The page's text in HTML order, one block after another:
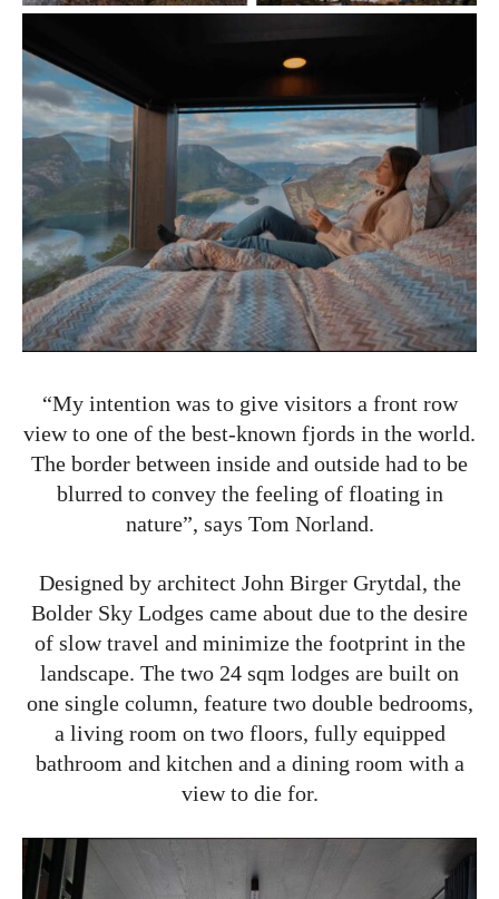
“My intention was to give visitors a front row
view to one of the best-known fjords in the world.
The border between inside and outside had to be
blurred to convey the feeling of floating in
nature”, says Tom Norland.
Designed by architect John Birger Grytdal, the
Bolder Sky Lodges came about due to the desire
of slow travel and minimize the footprint in the
landscape. The two 24 sqm lodges are built on
one single column, feature two double bedrooms,
a living room on two floors, fully equipped
bathroom and kitchen and a dining room with a
view to die for.